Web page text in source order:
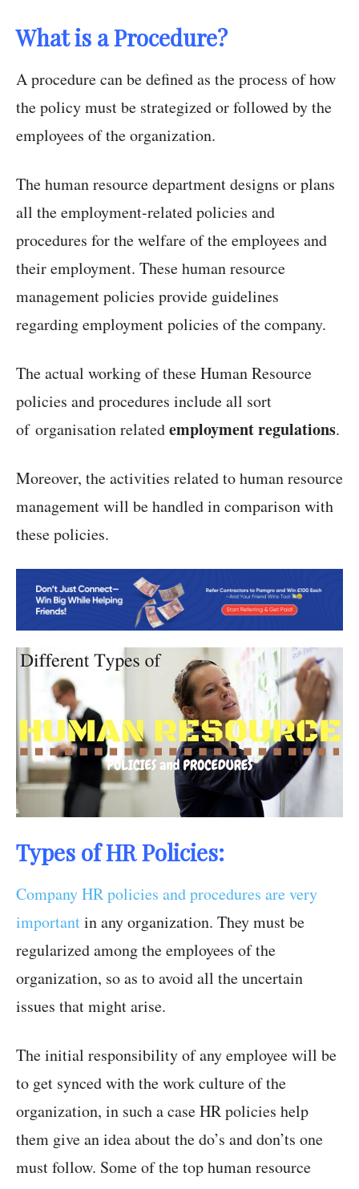
What is a Procedure?
A procedure can be defined as the process of how
the policy must be strategized or followed by the
employees of the organization.
The human resource department designs or plans
all the employment-related policies and
procedures for the welfare of the employees and
their employment. These human resource
management policies provide guidelines
regarding employment policies of the company.
The actual working of these Human Resource
policies and procedures include all sort
of organisation relatedemployment regulations.
Moreover, the activities related to human resource
management will be handled in comparison with
these policies.
Types of HR Policies:
Company HR policies and procedures are very
importantin any organization. They must be
regularized among the employees of the
organization, so as to avoid all the uncertain
issues that might arise.
The initial responsibility of any employee will be
to get synced with the work culture of the
organization, in such a case HR policies help
them give an idea about the do’s and don’ts one
must follow. Some of the top human resource